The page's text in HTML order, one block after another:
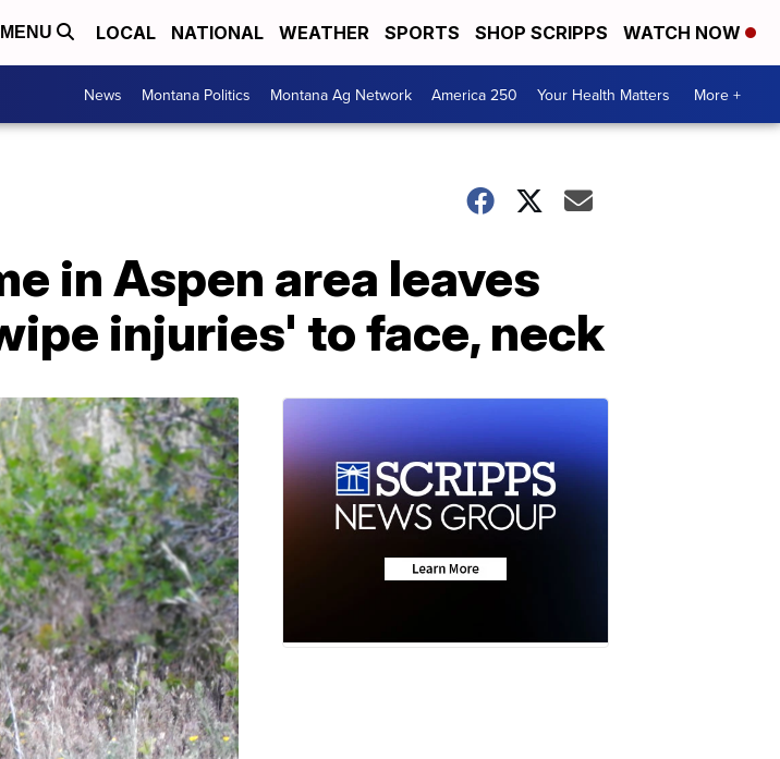
MENU LOCAL NATIONAL WEATHER SPORTS SHOP SCRIPPS WATCH NOW
News Montana Politics Montana Ag Network America 250 Your Health Matters More +
in Aspen area leaves
injuries' to face, neck